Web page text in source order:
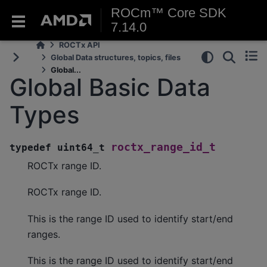
ROCm™ Core SDK
7.14.0
ROCTx API
Global Data structures, topics, files
Global...
Global Basic Data
Types
typedef uint64_t
roctx_range_id_t
ROCTx range ID.
ROCTx range ID.
This is the range ID used to identify start/end
ranges.
This is the range ID used to identify start/end